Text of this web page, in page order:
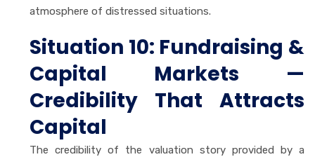
atmosphere of distressed situations.
Situation 10: Fundraising &
Capital Markets —
Credibility That Attracts
Capital
The credibility of the valuation story provided by a